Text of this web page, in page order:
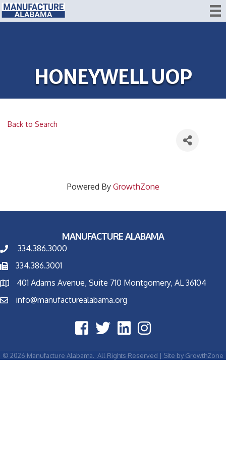
HONEYWELL UOP
Back to Search
Powered By GrowthZone
MANUFACTURE ALABAMA
334.386.3000
334.386.3001
401 Adams Avenue, Suite 710 Montgomery, AL 36104
info@manufacturealabama.org
© 2026 Manufacture Alabama. All Rights Reserved | Site by GrowthZone